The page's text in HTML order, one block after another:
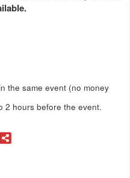
the same event (no money
2 hours before the event.